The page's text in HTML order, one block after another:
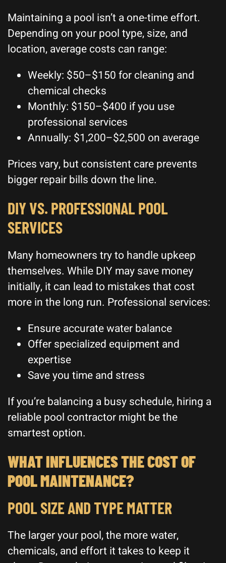
Maintaining a pool isn’t a one-time effort.
Depending on your pool type, size, and
location, average costs can range:
Weekly: $50–$150 for cleaning and
chemical checks
Monthly: $150–$400 if you use
professional services
Annually: $1,200–$2,500 on average
Prices vary, but consistent care prevents
bigger repair bills down the line.
DIY VS. PROFESSIONAL POOL
SERVICES
Many homeowners try to handle upkeep
themselves. While DIY may save money
initially, it can lead to mistakes that cost
more in the long run. Professional services:
Ensure accurate water balance
Offer specialized equipment and
expertise
Save you time and stress
If you’re balancing a busy schedule, hiring a
reliable pool contractor might be the
smartest option.
WHAT INFLUENCES THE COST OF
POOL MAINTENANCE?
POOL SIZE AND TYPE MATTER
The larger your pool, the more water,
chemicals, and effort it takes to keep it